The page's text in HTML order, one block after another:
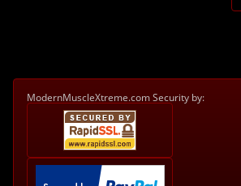
ModernMuscleXtreme.com Security by: